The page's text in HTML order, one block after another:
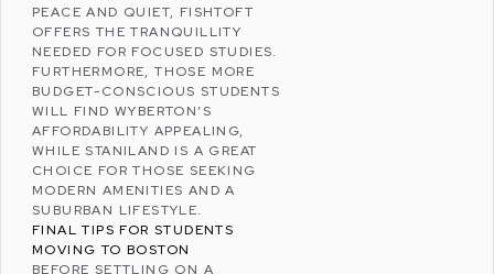
PEACE AND QUIET, FISHTOFT
OFFERS THE TRANQUILLITY
NEEDED FOR FOCUSED STUDIES.
FURTHERMORE, THOSE MORE
BUDGET-CONSCIOUS STUDENTS
WILL FIND WYBERTON’S
AFFORDABILITY APPEALING,
WHILE STANILAND IS A GREAT
CHOICE FOR THOSE SEEKING
MODERN AMENITIES AND A
SUBURBAN LIFESTYLE.
FINAL TIPS FOR STUDENTS
MOVING TO BOSTON
BEFORE SETTLING ON A